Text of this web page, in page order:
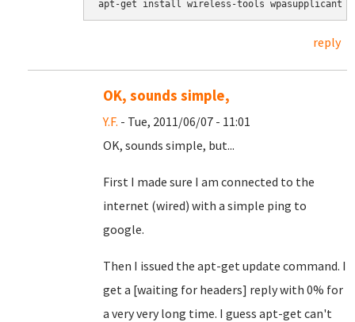
reply
OK, sounds simple,
Y.F. - Tue, 2011/06/07 - 11:01
OK, sounds simple, but...
First I made sure I am connected to the
internet (wired) with a simple ping to
google.
Then I issued the apt-get update command. I
get a [waiting for headers] reply with 0% for
a very very long time. I guess apt-get can't